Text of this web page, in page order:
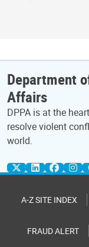
Department
Affairs
DPPA is at the
resolve violent
world.
A-Z SITE INDEX
FRAUD ALERT